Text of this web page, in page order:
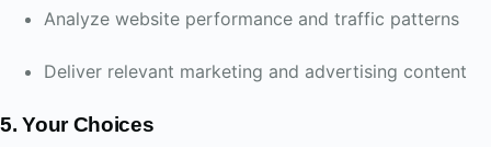
Analyze website performance and traffic patterns
Deliver relevant marketing and advertising content
5. Your Choices